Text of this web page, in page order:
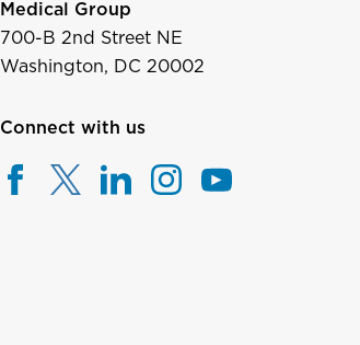
Medical Group
700-B 2nd Street NE
Washington, DC 20002
Connect with us